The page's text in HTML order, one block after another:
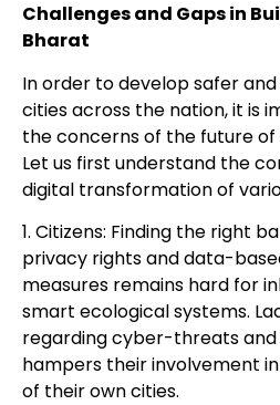
Challenges and Gaps in
Bharat
In order to develop safer
cities across the nation, it is
the concerns of the future of
Let us first understand the
digital transformation of
1. Citizens: Finding the right
privacy rights and data-
measures remains hard for
smart ecological systems.
regarding cyber-threats
hampers their involvement
of their own cities.